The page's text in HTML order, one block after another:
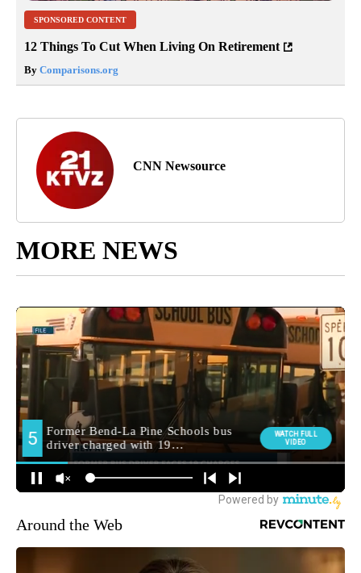
SPONSORED CONTENT
12 Things To Cut When Living On Retirement
By Comparisons.org
CNN Newsource
MORE NEWS
Around the Web